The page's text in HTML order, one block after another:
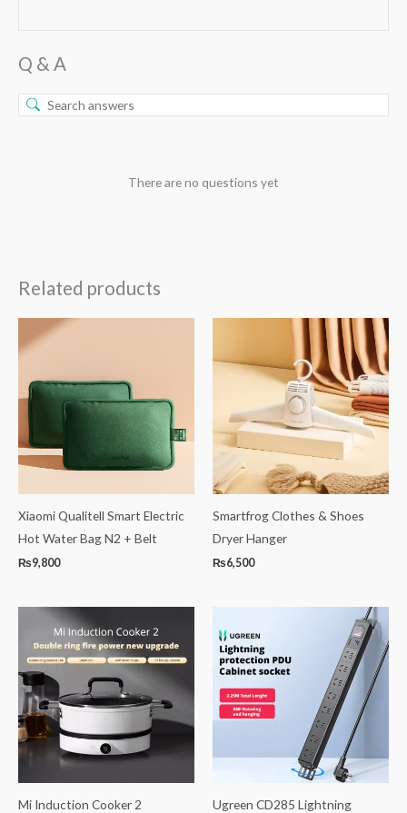
Q & A
There are no questions yet
Related products
Xiaomi Qualitell Smart Electric
Hot Water Bag N2 + Belt
₨9,800
Smartfrog Clothes & Shoes
Dryer Hanger
₨6,500
Mi Induction Cooker 2
Ugreen CD285 Lightning